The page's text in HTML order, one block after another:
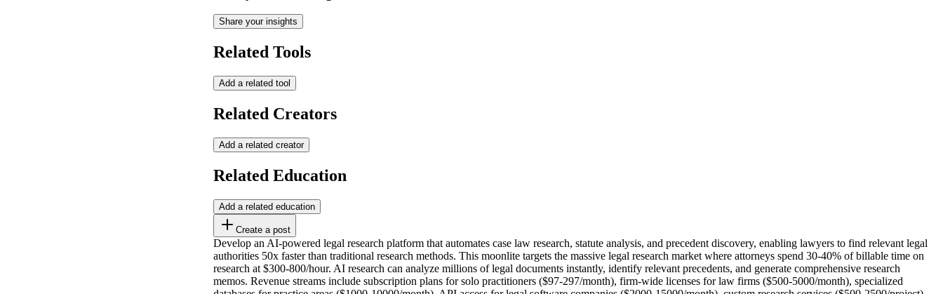
Share your insights
Related Tools
Add a related tool
Related Creators
Add a related creator
Related Education
Add a related education
Create a post
Develop an AI-powered legal research platform that automates case law research, statute analysis, and precedent discovery, enabling lawyers to find relevant legal
authorities 50x faster than traditional research methods. This moonlite targets the massive legal research market where attorneys spend 30-40% of billable time on
research at $300-800/hour. AI research can analyze millions of legal documents instantly, identify relevant precedents, and generate comprehensive research
memos. Revenue streams include subscription plans for solo practitioners ($97-297/month), firm-wide licenses for law firms ($500-5000/month), specialized